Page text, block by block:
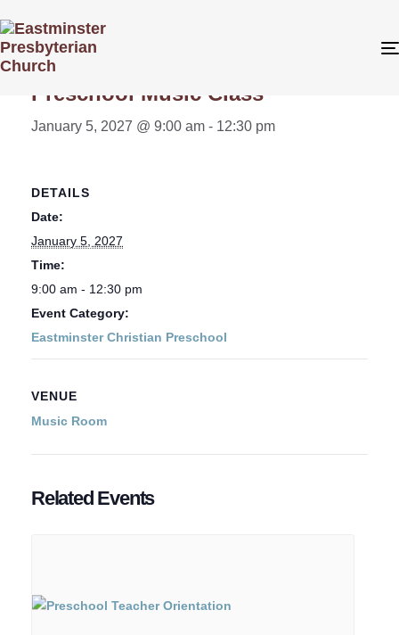
« All Events
Preschool Music Class
January 5, 2027 @ 9:00 am - 12:30 pm
DETAILS
Date:
January 5, 2027
Time:
9:00 am - 12:30 pm
Event Category:
Eastminster Christian Preschool
VENUE
Music Room
Related Events